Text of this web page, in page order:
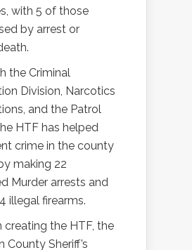
with 5 of those
by arrest or
the Criminal
Division, Narcotics
and the Patrol
HTF has helped
crime in the county
making 22
Murder arrests and
illegal firearms.
creating the HTF, the
County Sheriff’s